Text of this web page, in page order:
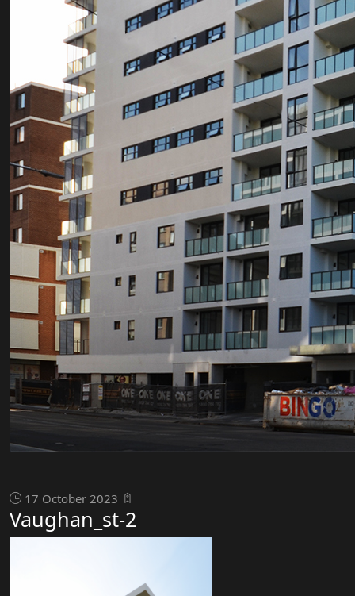
17 October 2023
Vaughan_st-2